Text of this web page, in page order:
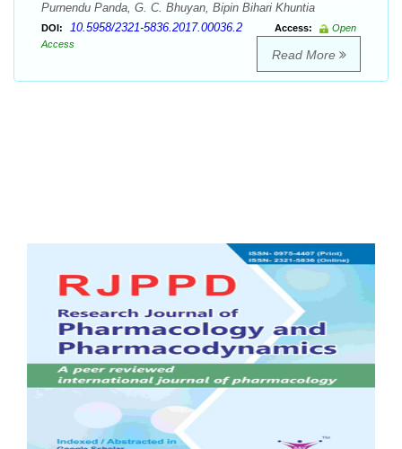
Purnendu Panda, G. C. Bhuyan, Bipin Bihari Khuntia
DOI: 10.5958/2321-5836.2017.00036.2 Access:
Open
Access
Read More